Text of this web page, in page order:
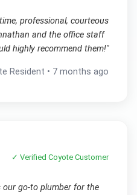
professional, courteous
and the office staff
highly recommend them!"
Resident • 7 months ago
✓ VerifiedCoyote Customer
our go-to plumber for the